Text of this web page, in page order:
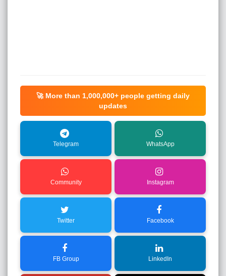
🚀 More than 1,000,000+ people getting daily
updates
Telegram WhatsApp
Community Instagram
Twitter Facebook
FB Group LinkedIn